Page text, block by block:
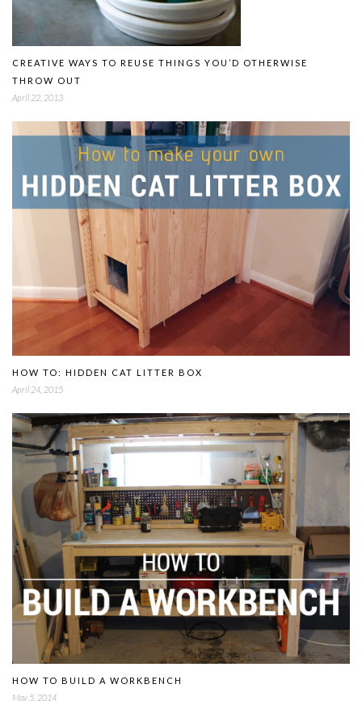
CREATIVE WAYS TO REUSE THINGS YOU’D OTHERWISE
THROW OUT
April 22, 2013
HOW TO: HIDDEN CAT LITTER BOX
April 24, 2015
HOW TO BUILD A WORKBENCH
May 5, 2014